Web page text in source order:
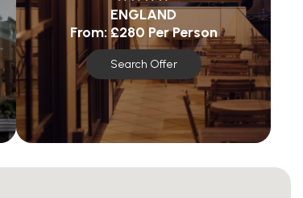
ENGLAND
From: £280 Per Person
Search Offer